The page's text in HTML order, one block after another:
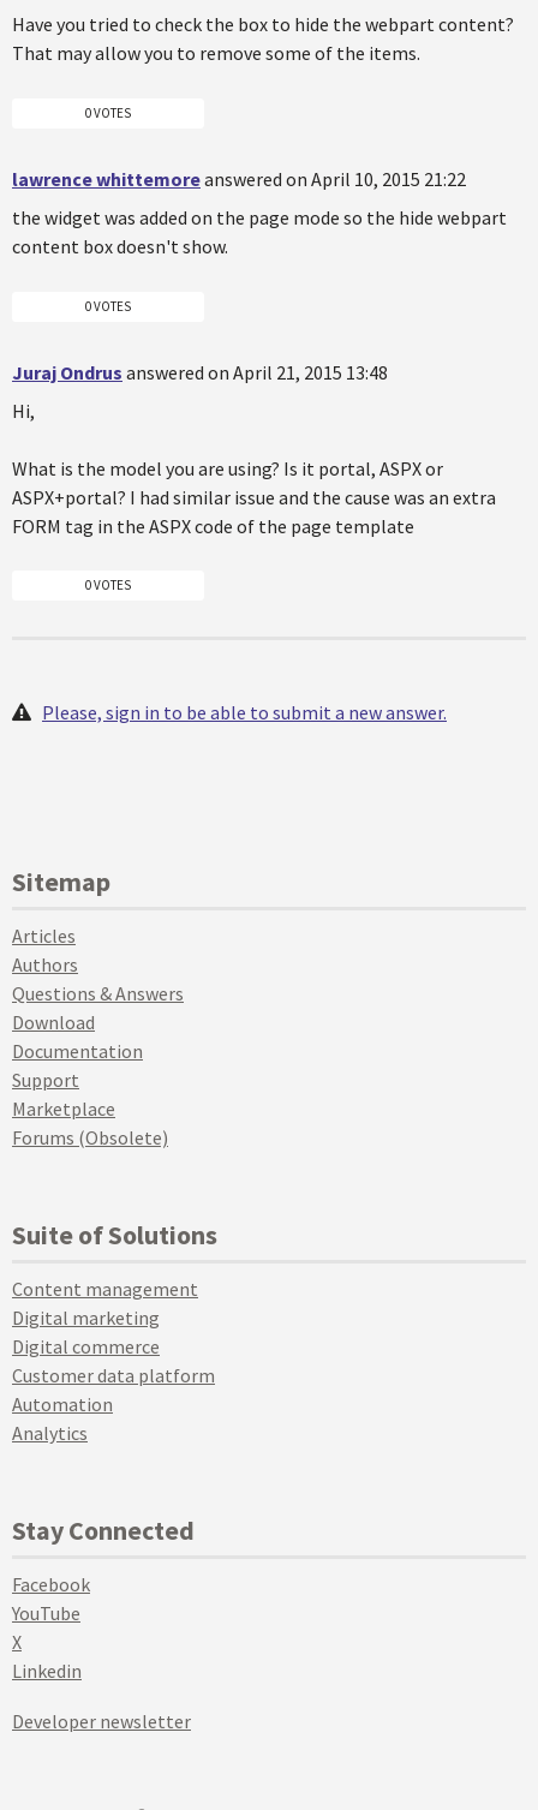
Have you tried to check the box to hide the webpart content?
That may allow you to remove some of the items.
0 VOTES
lawrence whittemoreanswered on April 10, 2015 21:22
the widget was added on the page mode so the hide webpart
content box doesn't show.
0 VOTES
Juraj Ondrus answered on April 21, 2015 13:48
Hi,
What is the model you are using? Is it portal, ASPX or
ASPX+portal? I had similar issue and the cause was an extra
FORM tag in the ASPX code of the page template
0 VOTES
Please, sign in to be able to submit a new answer.
Sitemap
Articles
Authors
Questions & Answers
Download
Documentation
Support
Marketplace
Forums (Obsolete)
Suite of Solutions
Content management
Digital marketing
Digital commerce
Customer data platform
Automation
Analytics
Stay Connected
Facebook
YouTube
X
Linkedin
Developer newsletter